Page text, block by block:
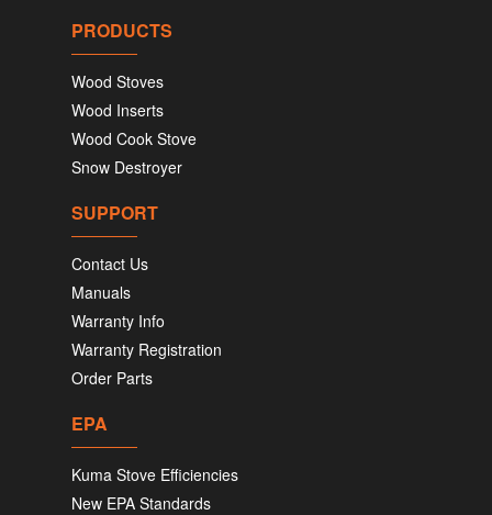
PRODUCTS
Wood Stoves
Wood Inserts
Wood Cook Stove
Snow Destroyer
SUPPORT
Contact Us
Manuals
Warranty Info
Warranty Registration
Order Parts
EPA
Kuma Stove Efficiencies
New EPA Standards